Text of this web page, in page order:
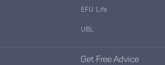
EFU Life
UBL
Get Free Advice